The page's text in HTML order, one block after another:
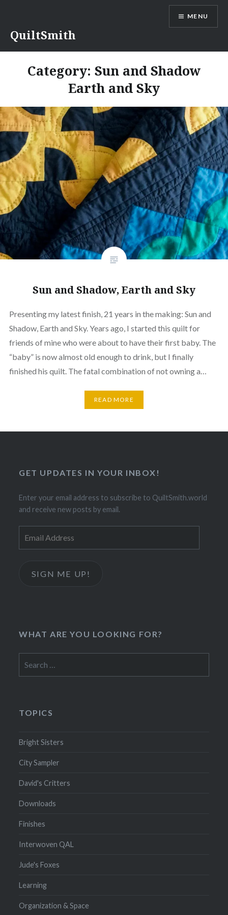
content
QuiltSmith
MENU
Category: Sun and Shadow
Earth and Sky
Sun and Shadow, Earth and Sky
Presenting my latest finish, 21 years in the making: Sun and
Shadow, Earth and Sky. Years ago, I started this quilt for
friends of mine who were about to have their first baby. The
“baby” is now almost old enough to drink, but I finally
finished his quilt. The fatal combination of not owning a…
READ MORE
GET UPDATES IN YOUR INBOX!
Enter your email address to subscribe to QuiltSmith.world
and receive new posts by email.
Address
SIGN ME UP!
WHAT ARE YOU LOOKING FOR?
for:
TOPICS
Bright Sisters
City Sampler
David's Critters
Downloads
Finishes
Interwoven QAL
Jude's Foxes
Learning
Organization & Space